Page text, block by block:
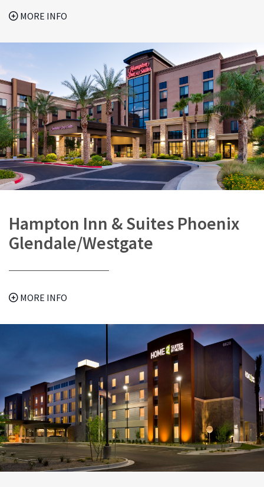
MORE INFO
Hampton Inn & Suites Phoenix
Glendale/Westgate
MORE INFO